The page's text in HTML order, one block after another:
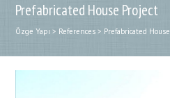
Prefabricated House Project
Özge Yapı > References > Prefabricated House